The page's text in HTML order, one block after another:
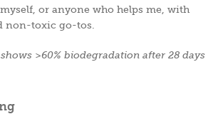
or anyone who helps me, with
non-toxic go-tos.
>60% biodegradation after 28 days